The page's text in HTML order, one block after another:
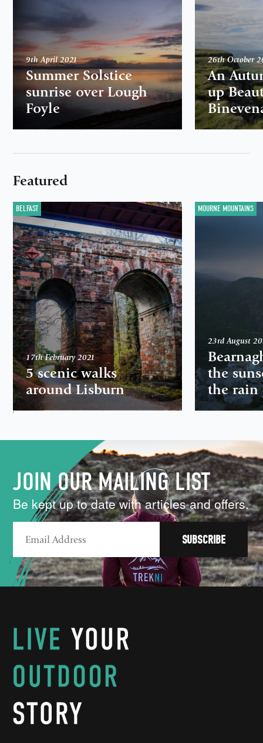
9th April 2021
Summer Solstice
sunrise over Lough
Foyle
26th October
An
up
Featured
BELFAST
,
17th February 2021
5 scenic walks
around Lisburn
MOURNE MOUNTAINS
23rd August
the
the rain
JOIN OUR MAILING LIST
Be kept up to date with articles and offers.